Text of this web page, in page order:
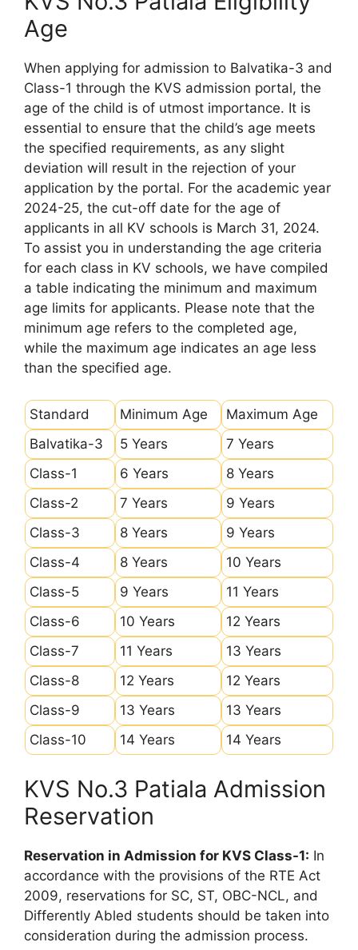
Age
When applying for admission to Balvatika-3 and
Class-1 through the KVS admission portal, the
age of the child is of utmost importance. It is
essential to ensure that the child’s age meets
the specified requirements, as any slight
deviation will result in the rejection of your
application by the portal. For the academic year
2024-25, the cut-off date for the age of
applicants in all KV schools is March 31, 2024.
To assist you in understanding the age criteria
for each class in KV schools, we have compiled
a table indicating the minimum and maximum
age limits for applicants. Please note that the
minimum age refers to the completed age,
while the maximum age indicates an age less
than the specified age.
Standard Minimum Age
Maximum Age
Balvatika-3
5 Years
7 Years
Class-1
6 Years
8 Years
Class-2
7 Years
9 Years
Class-3
8 Years
9 Years
Class-4
8 Years
10 Years
Class-5
9 Years
11 Years
Class-6
10 Years
12 Years
Class-7
11 Years
13 Years
Class-8
12 Years
12 Years
Class-9
13 Years
13 Years
Class-10
14 Years 14 Years
KVS No.3 Patiala Admission
Reservation
Reservation in Admission for KVS Class-1: In
accordance with the provisions of the RTE Act
2009, reservations for SC, ST, OBC-NCL, and
Differently Abled students should be taken into
consideration during the admission process.